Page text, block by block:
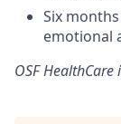
Six
emotional
OSF